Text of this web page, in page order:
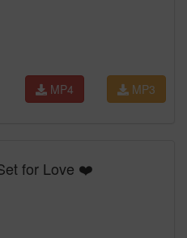
MP3
MP4
for Love ❤️